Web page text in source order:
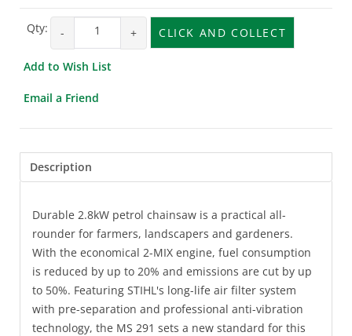
Qty: - + CLICK AND COLLECT
Add to Wish List
Email a Friend
Description
Durable 2.8kW petrol chainsaw is a practical all-
rounder for farmers, landscapers and gardeners.
With the economical 2-MIX engine, fuel consumption
is reduced by up to 20% and emissions are cut by up
to 50%. Featuring STIHL's long-life air filter system
with pre-separation and professional anti-vibration
technology, the MS 291 sets a new standard for this